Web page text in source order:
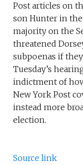
Post articles on
son Hunter in
majority on the
threatened
subpoenas if
Tuesday’s
indictment of
New York Post
instead more
election.
Source link